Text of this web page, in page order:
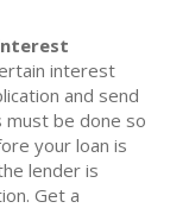
interest
and send
must be done so
your loan is
lender is
Get a